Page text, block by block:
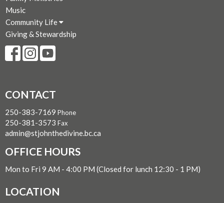
Music
Community Life
Giving & Stewardship
CONTACT
250-383-7169 Phone
250-381-3573 Fax
admin@stjohnthedivine.bc.ca
OFFICE HOURS
Mon to Fri 9 AM - 4:00 PM (Closed for lunch 12:30 - 1 PM)
LOCATION